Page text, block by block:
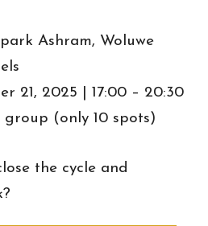
Ashram, Woluwe
21, 2025 | 17:00 – 20:30
(only 10 spots)
the cycle and